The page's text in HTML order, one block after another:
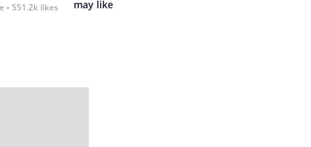
551.2k likes
may like